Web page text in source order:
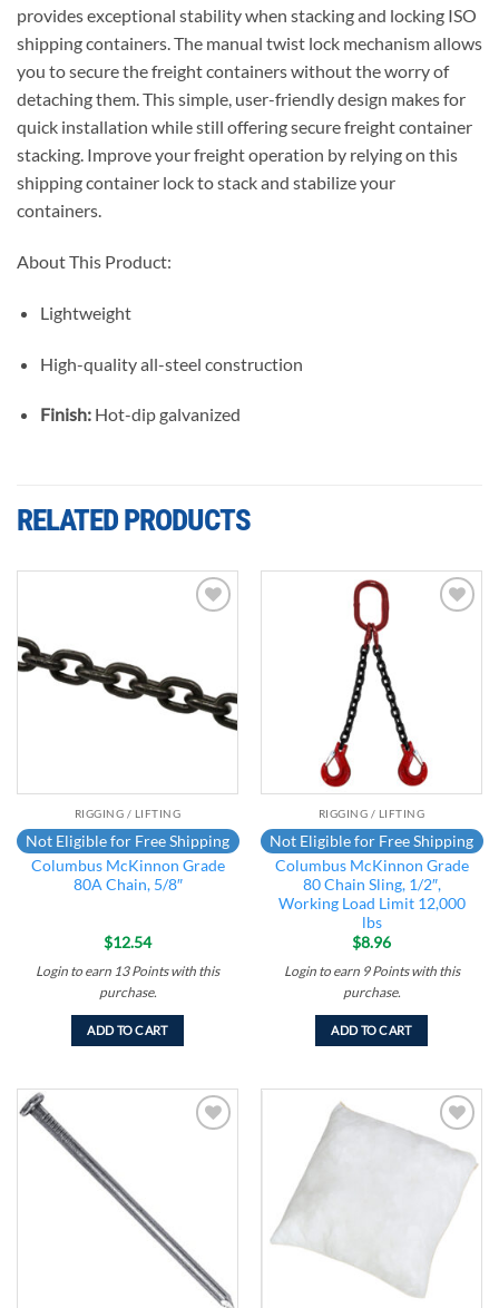
provides exceptional stability when stacking and locking ISO
shipping containers. The manual twist lock mechanism allows
you to secure the freight containers without the worry of
detaching them. This simple, user-friendly design makes for
quick installation while still offering secure freight container
stacking. Improve your freight operation by relying on this
shipping container lock to stack and stabilize your
containers.
About This Product:
Lightweight
High-quality all-steel construction
Finish:Hot-dip galvanized
RELATED PRODUCTS
RIGGING / LIFTING
Not Eligible for Free Shipping
Columbus McKinnon Grade
80A Chain, 5/8″
$12.54
Login to earn 13 Pointswith this
purchase.
ADD TO CART
RIGGING / LIFTING
Not Eligible for Free Shipping
Columbus McKinnon Grade
80 Chain Sling, 1/2″,
Working Load Limit 12,000
lbs
$8.96
Login to earn 9 Pointswith this
purchase.
ADD TO CART
Add to